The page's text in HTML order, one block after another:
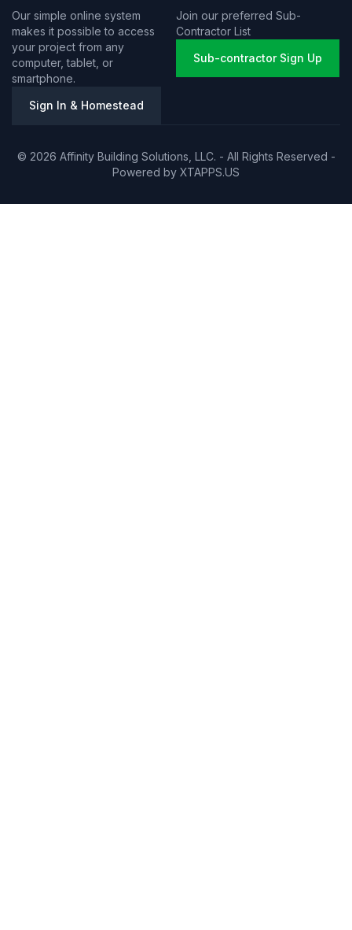
Our simple online system
makes it possible to access
your project from any
computer, tablet, or
smartphone.
Sign In & Homestead
Join our preferred Sub-
Contractor List
Sub-contractor Sign Up
© 2026 Affinity Building Solutions, LLC. - All Rights Reserved -
Powered by XTAPPS.US